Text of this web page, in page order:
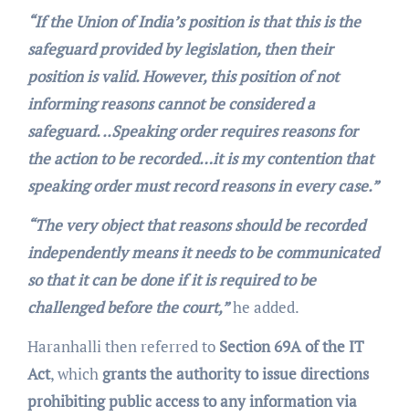
“If the Union of India’s position is that this is the
safeguard provided by legislation, then their
position is valid. However, this position of not
informing reasons cannot be considered a
safeguard. ..Speaking order requires reasons for
the action to be recorded…it is my contention that
speaking order must record reasons in every case.”
“The very object that reasons should be recorded
independently means it needs to be communicated
so that it can be done if it is required to be
challenged before the court,”he added.
Haranhalli then referred to Section 69A of the IT
Act, whichgrants the authority to issue directions
prohibiting public access to any information via